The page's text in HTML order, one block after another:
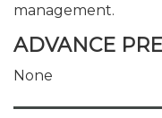
management.
ADVANCE
None